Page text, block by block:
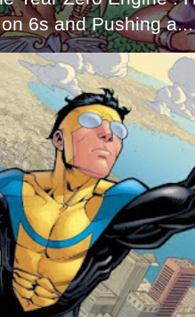
6s and Pushing a...